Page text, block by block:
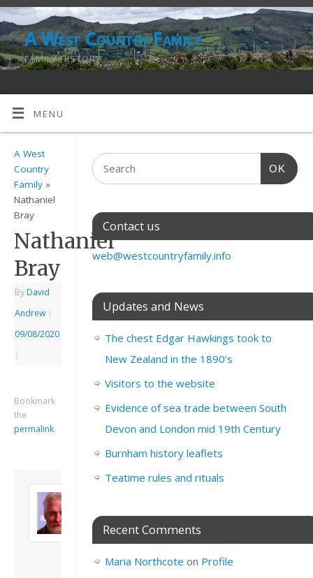
A West Country Family
FAMILY HISTORY
MENU
A West
Country
Family »
Nathaniel
Bray
Nathaniel
Bray
By David
Andrew |
09/08/2020
|
Bookmark
the
permalink.
Son of John and
Freda. Lives in
academic/educational
OK
Contact us
web@westcountryfamily.info
Updates and News
The chest Edgar Hawkings took to
New Zealand in the 1890’s
Visitors to the website
Evidence of sea trade between South
Devon and London mid 19th Century
Burnham history leaflets
Teatime rules and rituals
Recent Comments
Maria Northcote on Profile